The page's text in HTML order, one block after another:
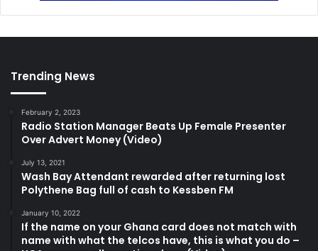
Trending News
February 2, 2023
Radio Station Manager Beats Up Female Presenter
Over Advert Money (Video)
July 13, 2021
Wash Bay Attendant rewarded after returning lost
Polythene Bag full of cash to Kessben FM
January 10, 2022
If the name on your Ghana card does not match with
name with what the telcos have, this is what you do –